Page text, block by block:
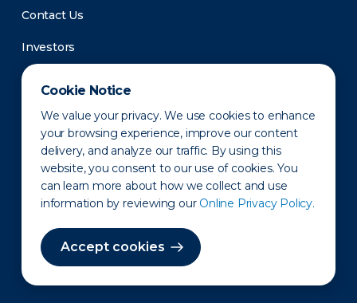
Cookie Notice
We value your privacy. We use cookies to enhance
your browsing experience, improve our content
delivery, and analyze our traffic. By using this
website, you consent to our use of cookies. You
can learn more about how we collect and use
information by reviewing our Online Privacy Policy.
Accept cookies
Contact Us
Investors
Newsroom
Privacy Policy Disclaimer States of Operation
Terms of Use Site Map
©2010-2026 Erie Indemnity Co.